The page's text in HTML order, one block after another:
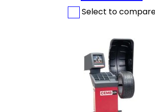
Select to